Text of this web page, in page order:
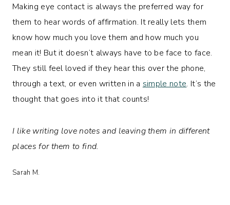
Making eye contact is always the preferred way for
them to hear words of affirmation. It really lets them
know how much you love them and how much you
mean it! But it doesn’t always have to be face to face.
They still feel loved if they hear this over the phone,
through a text, or even written in a simple note. It’s the
thought that goes into it that counts!
I like writing love notes and leaving them in different
places for them to find.
Sarah M.